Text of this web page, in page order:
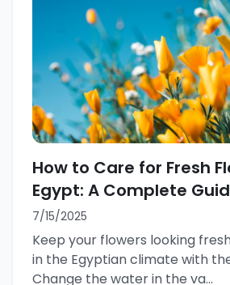
How to Care for Fresh
Egypt: A Complete
7/15/2025
Keep your flowers looking
in the Egyptian climate with
Change the water in the va...